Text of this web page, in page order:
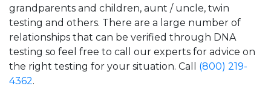
grandparents and children, aunt / uncle, twin
testing and others. There are a large number of
relationships that can be verified through DNA
testing so feel free to call our experts for advice on
the right testing for your situation. Call (800) 219-
4362.